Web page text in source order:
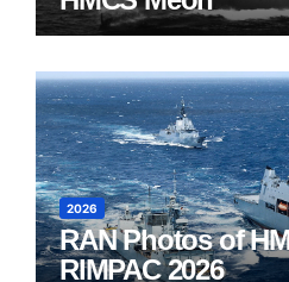
2026
RAN Photos of
RIMPAC 2026